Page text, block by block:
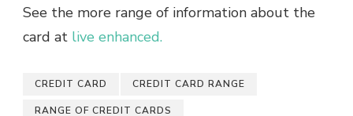
See the more range of information about the
card at live enhanced.
CREDIT CARD CREDIT CARD RANGE
RANGE OF CREDIT CARDS